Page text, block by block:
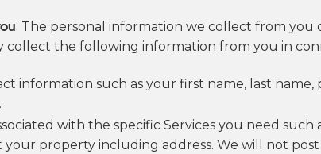
. The personal information we collect from you
collect the following information from you in
information such as your first name, last
with the specific Services you need
property including address. We will not